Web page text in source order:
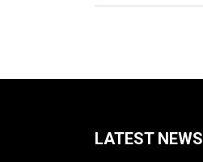
LATEST NEWS